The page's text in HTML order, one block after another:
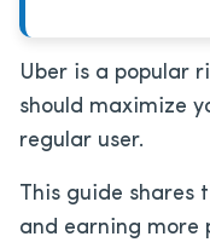
Uber is a popular
should maximize
regular user.
This guide shares
and earning more